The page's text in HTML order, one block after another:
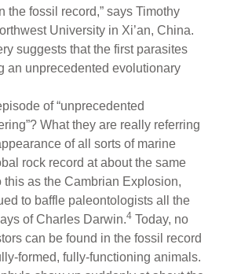
the fossil record,” says Timothy
University in Xi’an, China.
suggests that the first parasites
an unprecedented evolutionary
of “unprecedented
What they are really referring
of all sorts of marine
rock record at about the same
this as the Cambrian Explosion,
to baffle paleontologists all the
of Charles Darwin.4 Today, no
can be found in the fossil record
formed, fully-functioning animals.